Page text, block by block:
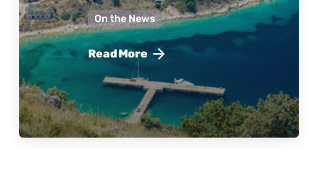
On the News
Read More